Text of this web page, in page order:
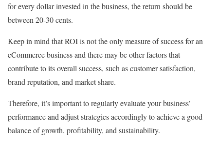
for every dollar invested in the business, the return should be
between 20-30 cents.
Keep in mind that ROI is not the only measure of success for an
eCommerce business and there may be other factors that
contribute to its overall success, such as customer satisfaction,
brand reputation, and market share.
Therefore, it’s important to regularly evaluate your business’
performance and adjust strategies accordingly to achieve a good
balance of growth, profitability, and sustainability.